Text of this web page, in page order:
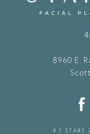
8960 E.
4.7 STARS